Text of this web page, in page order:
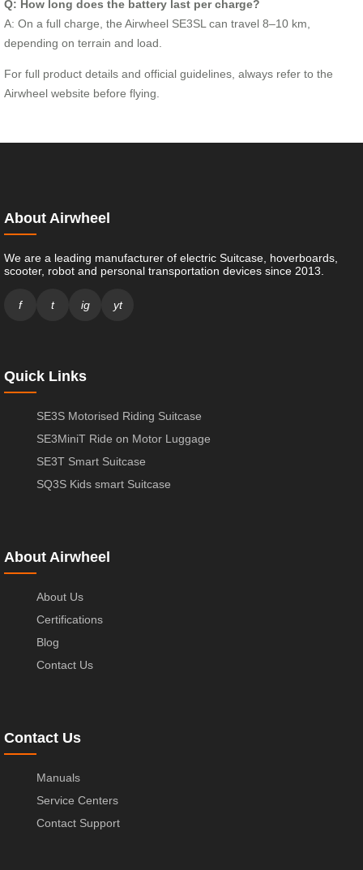
Q: How long does the battery last per charge?
A: On a full charge, the Airwheel SE3SL can travel 8–10 km,
depending on terrain and load.
For full product details and official guidelines, always refer to the
Airwheel website before flying.
About Airwheel
We are a leading manufacturer of electric Suitcase, hoverboards,
scooter, robot and personal transportation devices since 2013.
f t ig yt
Quick Links
SE3S Motorised Riding Suitcase
SE3MiniT Ride on Motor Luggage
SE3T Smart Suitcase
SQ3S Kids smart Suitcase
About Airwheel
About Us
Certifications
Blog
Contact Us
Contact Us
Manuals
Service Centers
Contact Support